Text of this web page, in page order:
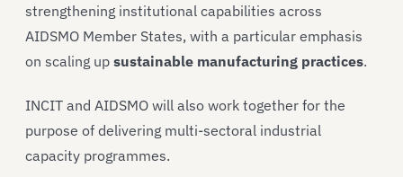
strengthening institutional capabilities across
AIDSMO Member States, with a particular emphasis
on scaling up sustainable manufacturing practices.
INCIT and AIDSMO will also work together for the
purpose of delivering multi-sectoral industrial
capacity programmes.